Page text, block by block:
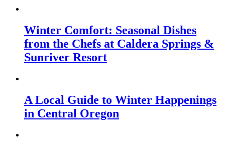
Winter Comfort: Seasonal Dishes
from the Chefs at Caldera Springs &
Sunriver Resort
A Local Guide to Winter Happenings
in Central Oregon